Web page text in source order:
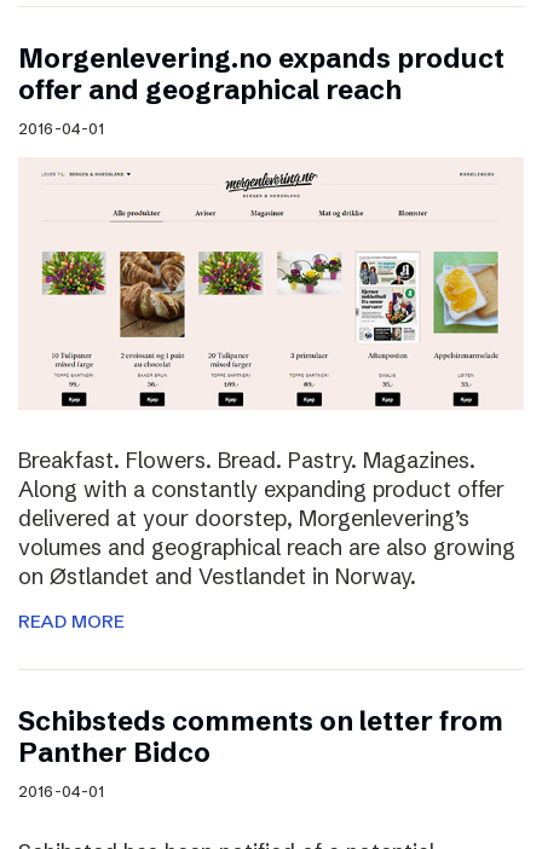
Morgenlevering.no expands product
offer and geographical reach
2016-04-01
Breakfast. Flowers. Bread. Pastry. Magazines.
Along with a constantly expanding product offer
delivered at your doorstep, Morgenlevering’s
volumes and geographical reach are also growing
on Østlandet and Vestlandet in Norway.
READ MORE
Schibsteds comments on letter from
Panther Bidco
2016-04-01